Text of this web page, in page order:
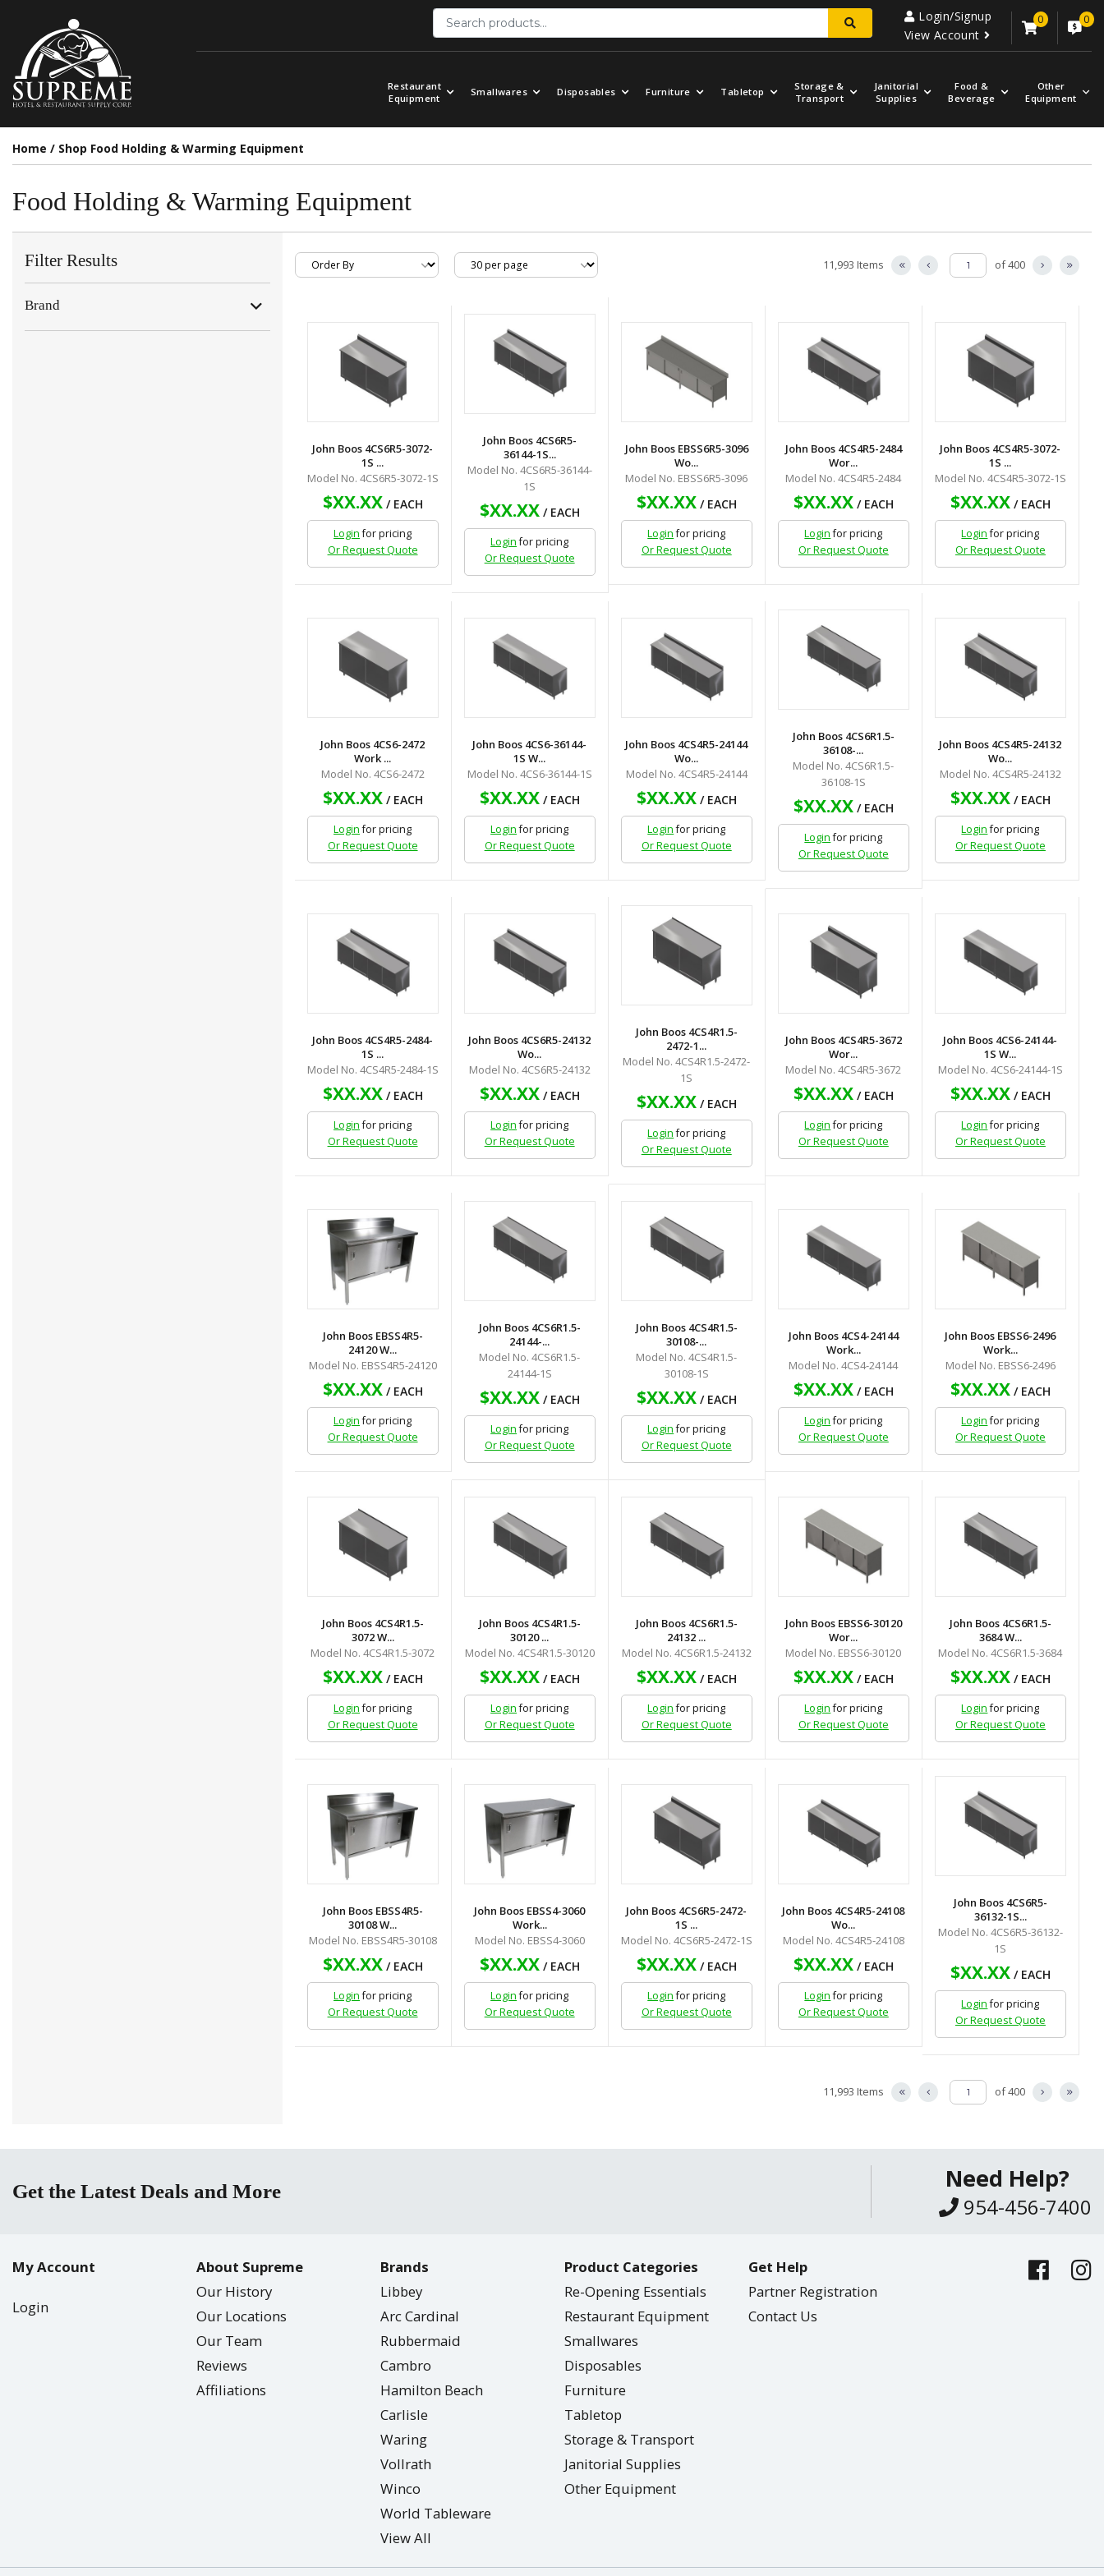
Login/Signup
View Account
0 0
Restaurant
Equipment
Smallwares Disposables Furniture Tabletop
Storage &
Transport
Janitorial
Supplies
Food &
Beverage
Other
Equipment
Home / Shop Food Holding & Warming Equipment
Food Holding & Warming Equipment
Filter Results
Brand
11,993 Items of 400
John Boos 4CS6R5-3072-
1S ...
Model No. 4CS6R5-3072-1S
$XX.XX/ EACH
Loginfor pricing
Or Request Quote
John Boos 4CS6R5-
36144-1S...
Model No. 4CS6R5-36144-
1S
$XX.XX/ EACH
Loginfor pricing
Or Request Quote
John Boos EBSS6R5-3096
Wo...
Model No. EBSS6R5-3096
$XX.XX/ EACH
Loginfor pricing
Or Request Quote
John Boos 4CS4R5-2484
Wor...
Model No. 4CS4R5-2484
$XX.XX/ EACH
Loginfor pricing
Or Request Quote
John Boos 4CS4R5-3072-
1S ...
Model No. 4CS4R5-3072-1S
$XX.XX/ EACH
Loginfor pricing
Or Request Quote
John Boos 4CS6-2472
Work ...
Model No. 4CS6-2472
$XX.XX/ EACH
Loginfor pricing
Or Request Quote
John Boos 4CS6-36144-
1S W...
Model No. 4CS6-36144-1S
$XX.XX/ EACH
Loginfor pricing
Or Request Quote
John Boos 4CS4R5-24144
Wo...
Model No. 4CS4R5-24144
$XX.XX/ EACH
Loginfor pricing
Or Request Quote
John Boos 4CS6R1.5-
36108-...
Model No. 4CS6R1.5-
36108-1S
$XX.XX/ EACH
Loginfor pricing
Or Request Quote
John Boos 4CS4R5-24132
Wo...
Model No. 4CS4R5-24132
$XX.XX/ EACH
Loginfor pricing
Or Request Quote
John Boos 4CS4R5-2484-
1S ...
Model No. 4CS4R5-2484-1S
$XX.XX/ EACH
Loginfor pricing
Or Request Quote
John Boos 4CS6R5-24132
Wo...
Model No. 4CS6R5-24132
$XX.XX/ EACH
Loginfor pricing
Or Request Quote
John Boos 4CS4R1.5-
2472-1...
Model No. 4CS4R1.5-2472-
1S
$XX.XX/ EACH
Loginfor pricing
Or Request Quote
John Boos 4CS4R5-3672
Wor...
Model No. 4CS4R5-3672
$XX.XX/ EACH
Loginfor pricing
Or Request Quote
John Boos 4CS6-24144-
1S W...
Model No. 4CS6-24144-1S
$XX.XX/ EACH
Loginfor pricing
Or Request Quote
John Boos EBSS4R5-
24120 W...
Model No. EBSS4R5-24120
$XX.XX/ EACH
Loginfor pricing
Or Request Quote
John Boos 4CS6R1.5-
24144-...
Model No. 4CS6R1.5-
24144-1S
$XX.XX/ EACH
Loginfor pricing
Or Request Quote
John Boos 4CS4R1.5-
30108-...
Model No. 4CS4R1.5-
30108-1S
$XX.XX/ EACH
Loginfor pricing
Or Request Quote
John Boos 4CS4-24144
Work...
Model No. 4CS4-24144
$XX.XX/ EACH
Loginfor pricing
Or Request Quote
John Boos EBSS6-2496
Work...
Model No. EBSS6-2496
$XX.XX/ EACH
Loginfor pricing
Or Request Quote
John Boos 4CS4R1.5-
3072 W...
Model No. 4CS4R1.5-3072
$XX.XX/ EACH
Loginfor pricing
Or Request Quote
John Boos 4CS4R1.5-
30120 ...
Model No. 4CS4R1.5-30120
$XX.XX/ EACH
Loginfor pricing
Or Request Quote
John Boos 4CS6R1.5-
24132 ...
Model No. 4CS6R1.5-24132
$XX.XX/ EACH
Loginfor pricing
Or Request Quote
John Boos EBSS6-30120
Wor...
Model No. EBSS6-30120
$XX.XX/ EACH
Loginfor pricing
Or Request Quote
John Boos 4CS6R1.5-
3684 W...
Model No. 4CS6R1.5-3684
$XX.XX/ EACH
Loginfor pricing
Or Request Quote
John Boos EBSS4R5-
30108 W...
Model No. EBSS4R5-30108
$XX.XX/ EACH
Loginfor pricing
Or Request Quote
John Boos EBSS4-3060
Work...
Model No. EBSS4-3060
$XX.XX/ EACH
Loginfor pricing
Or Request Quote
John Boos 4CS6R5-2472-
1S ...
Model No. 4CS6R5-2472-1S
$XX.XX/ EACH
Loginfor pricing
Or Request Quote
John Boos 4CS4R5-24108
Wo...
Model No. 4CS4R5-24108
$XX.XX/ EACH
Loginfor pricing
Or Request Quote
John Boos 4CS6R5-
36132-1S...
Model No. 4CS6R5-36132-
1S
$XX.XX/ EACH
Loginfor pricing
Or Request Quote
11,993 Items of 400
Get the Latest Deals and More Need Help?
954-456-7400
My Account
Login
About Supreme
Our History
Our Locations
Our Team
Reviews
Affiliations
Brands
Libbey
Arc Cardinal
Rubbermaid
Cambro
Hamilton Beach
Carlisle
Waring
Vollrath
Winco
World Tableware
View All
Product Categories
Re-Opening Essentials
Restaurant Equipment
Smallwares
Disposables
Furniture
Tabletop
Storage & Transport
Janitorial Supplies
Other Equipment
Get Help
Partner Registration
Contact Us